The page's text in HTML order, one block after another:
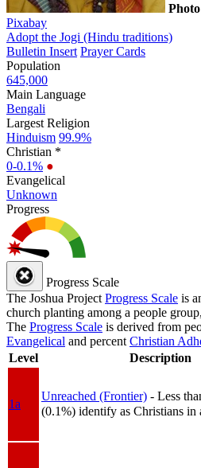
Pixabay
Adopt the Jogi (Hindu traditions)
Bulletin Insert Prayer Cards
Population
645,000
Main Language
Bengali
Largest Religion
Hinduism 99.9%
Christian *
0-0.1% ●
Evangelical
Unknown
Progress
Progress Scale
The Joshua Project Progress Scale is
church planting among a people
The Progress Scale is derived from
Evangelical and percent Christian
Level
Description
1a
Unreached (Frontier) - Less
(0.1%) identify as Christians in